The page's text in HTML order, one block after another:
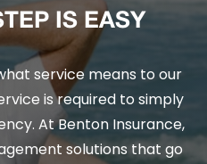
IS EASY
service means to our
is required to simply
At Benton Insurance,
solutions that go